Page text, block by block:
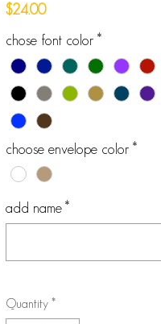
$24.00Price
chose font color *
choose envelope color *
add name *
Quantity *